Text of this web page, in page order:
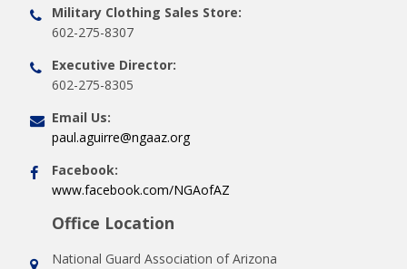
Military Clothing Sales Store:
602-275-8307
Executive Director:
602-275-8305
Email Us:
paul.aguirre@ngaaz.org
Facebook:
www.facebook.com/NGAofAZ
Office Location
National Guard Association of Arizona